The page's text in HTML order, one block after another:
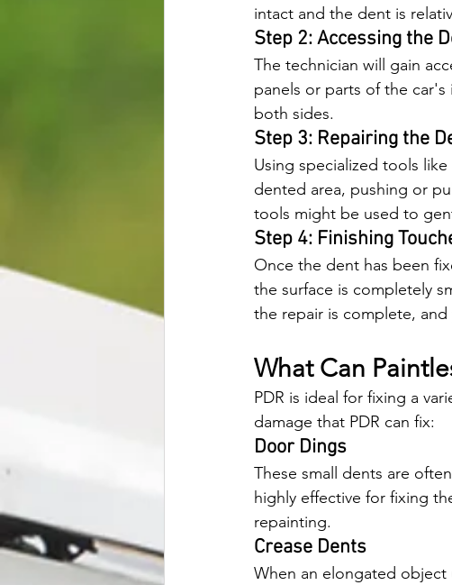
intact and the dent is
Step 2: Accessing the
The technician will gain
panels or parts of the
both sides.
Step 3: Repairing the
Using specialized tools
dented area, pushing or
tools might be used to
Step 4: Finishing
Once the dent has been
the surface is completely
the repair is complete,
What Can
PDR is ideal for fixing a
damage that PDR can fix:
Door Dings
These small dents are
highly effective for fixing
repainting.
Crease Dents
When an elongated object